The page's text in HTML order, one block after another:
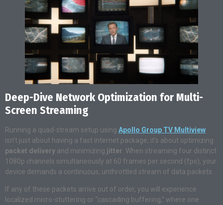
Deep-Dive Network Optimization for Multi-
Screen Streaming
Running a quad-stream setup using Apollo Group TV Multiview
isn’t just about having a fast internet package; it’s about optimizing
packet delivery and minimizing jitter . When streaming four distinct
1080p channels simultaneously at 60 frames per second (fps), your
device demands a continuous, unthrottled stream of data packets.
If any of these packets arrive out of order, you will experience
localized micro-stuttering or “cascading buffering,” where one